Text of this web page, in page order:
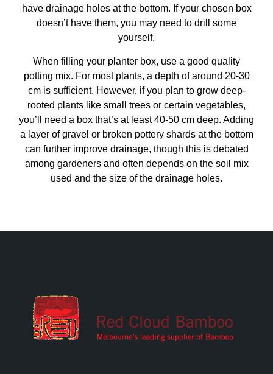
have drainage holes at the bottom. If your chosen box
doesn’t have them, you may need to drill some
yourself.
When filling your planter box, use a good quality
potting mix. For most plants, a depth of around 20-30
cm is sufficient. However, if you plan to grow deep-
rooted plants like small trees or certain vegetables,
you’ll need a box that’s at least 40-50 cm deep. Adding
a layer of gravel or broken pottery shards at the bottom
can further improve drainage, though this is debated
among gardeners and often depends on the soil mix
used and the size of the drainage holes.